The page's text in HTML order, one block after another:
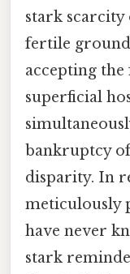
stark scarcity
fertile
accepting the
superficial
bankruptcy
disparity. In
meticulously
have never
stark